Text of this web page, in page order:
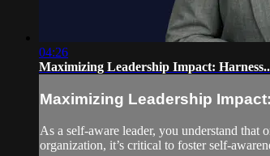
04:26
Maximizing Leadership Impact:
Maximizing Leadership
As a self-aware leader, you understand
organization, it’s critical to foster self-